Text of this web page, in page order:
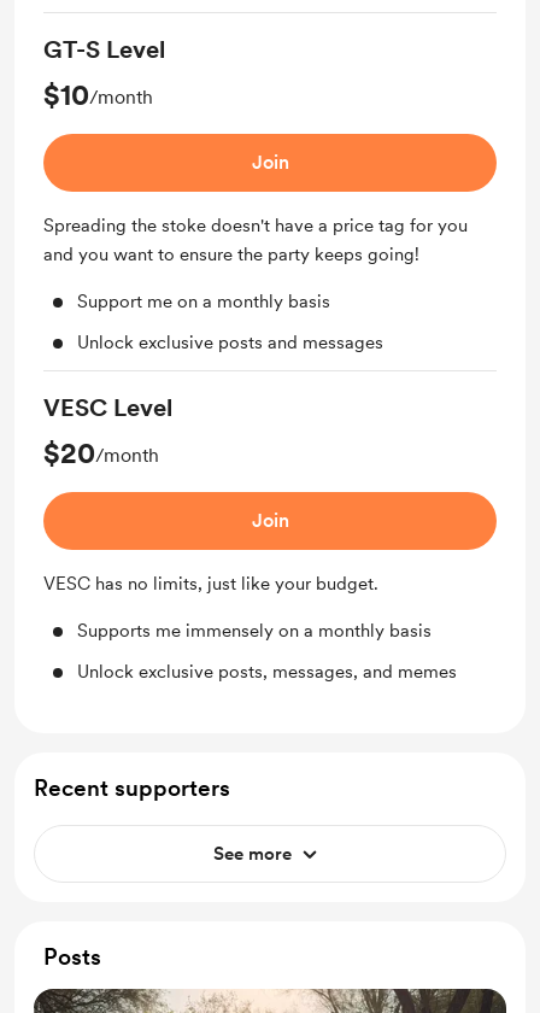
GT-S Level
$10/month
Join
Spreading the stoke doesn't have a price tag for you
and you want to ensure the party keeps going!
Support me on a monthly basis
Unlock exclusive posts and messages
VESC Level
$20/month
Join
VESC has no limits, just like your budget.
Supports me immensely on a monthly basis
Unlock exclusive posts, messages, and memes
Recent supporters
See more
Posts